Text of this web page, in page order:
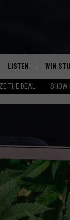
THE DEAL SHOW
& MICHAELS SHOW
CLASSIC ROCK
LISTEN
LISTEN LIVE
GOOGLE HOME
PLAYLIST
CHRISTMAS MUSIC
WIN